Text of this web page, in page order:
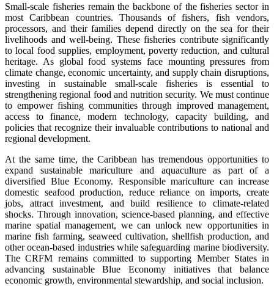
Small-scale fisheries remain the backbone of the fisheries sector in
most Caribbean countries. Thousands of fishers, fish vendors,
processors, and their families depend directly on the sea for their
livelihoods and well-being. These fisheries contribute significantly
to local food supplies, employment, poverty reduction, and cultural
heritage. As global food systems face mounting pressures from
climate change, economic uncertainty, and supply chain disruptions,
investing in sustainable small-scale fisheries is essential to
strengthening regional food and nutrition security. We must continue
to empower fishing communities through improved management,
access to finance, modern technology, capacity building, and
policies that recognize their invaluable contributions to national and
regional development.
At the same time, the Caribbean has tremendous opportunities to
expand sustainable mariculture and aquaculture as part of a
diversified Blue Economy. Responsible mariculture can increase
domestic seafood production, reduce reliance on imports, create
jobs, attract investment, and build resilience to climate-related
shocks. Through innovation, science-based planning, and effective
marine spatial management, we can unlock new opportunities in
marine fish farming, seaweed cultivation, shellfish production, and
other ocean-based industries while safeguarding marine biodiversity.
The CRFM remains committed to supporting Member States in
advancing sustainable Blue Economy initiatives that balance
economic growth, environmental stewardship, and social inclusion.